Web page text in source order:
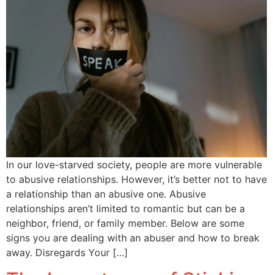
In our love-starved society, people are more vulnerable
to abusive relationships. However, it’s better not to have
a relationship than an abusive one. Abusive
relationships aren’t limited to romantic but can be a
neighbor, friend, or family member. Below are some
signs you are dealing with an abuser and how to break
away. Disregards Your […]